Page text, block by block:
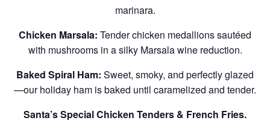
marinara.
Chicken Marsala: Tender chicken medallions sautéed
with mushrooms in a silky Marsala wine reduction.
Baked Spiral Ham: Sweet, smoky, and perfectly glazed
—our holiday ham is baked until caramelized and tender.
Santa’s Special Chicken Tenders & French Fries.